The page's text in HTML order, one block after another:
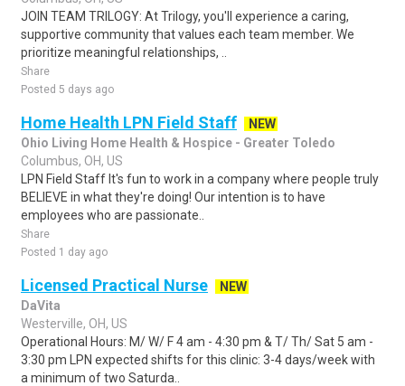
JOIN TEAM TRILOGY: At Trilogy, you'll experience a caring,
supportive community that values each team member. We
prioritize meaningful relationships, ..
Share
Posted 5 days ago
Home Health LPN Field Staff
NEW
Ohio Living Home Health & Hospice - Greater Toledo
Columbus, OH, US
LPN Field Staff It's fun to work in a company where people truly
BELIEVE in what they're doing! Our intention is to have
employees who are passionate..
Share
Posted 1 day ago
Licensed Practical Nurse
NEW
DaVita
Westerville, OH, US
Operational Hours: M/ W/ F 4 am - 4:30 pm & T/ Th/ Sat 5 am -
3:30 pm LPN expected shifts for this clinic: 3-4 days/week with
a minimum of two Saturda..